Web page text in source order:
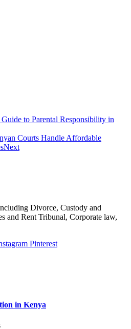
to Parental Responsibility in
Courts Handle Affordable
Next
Divorce, Custody and
and Rent Tribunal, Corporate law,
Pinterest
in Kenya